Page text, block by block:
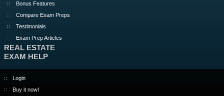
Bonus Features
Compare Exam Preps
Testimonials
Exam Prep Articles
REAL ESTATE
EXAM HELP
Login
Buy it now!